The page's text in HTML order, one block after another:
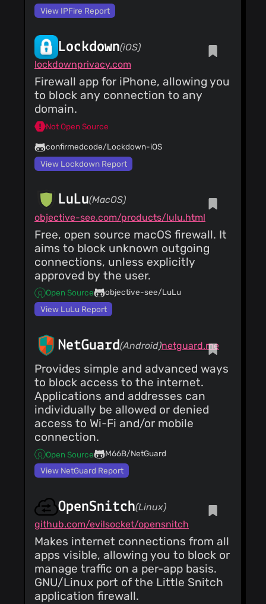
View IPFire Report
Lockdown(iOS)
lockdownprivacy.com
Firewall app for iPhone, allowing you
to block any connection to any
domain.
Not Open Source
confirmedcode/Lockdown-iOS
View Lockdown Report
LuLu(MacOS)
objective-see.com/products/lulu.html
Free, open source macOS firewall. It
aims to block unknown outgoing
connections, unless explicitly
approved by the user.
Open Source
objective-see/LuLu
View LuLu Report
NetGuard(Android)netguard.me
Provides simple and advanced ways
to block access to the internet.
Applications and addresses can
individually be allowed or denied
access to Wi-Fi and/or mobile
connection.
Open Source
M66B/NetGuard
View NetGuard Report
OpenSnitch(Linux)
github.com/evilsocket/opensnitch
Makes internet connections from all
apps visible, allowing you to block or
manage traffic on a per-app basis.
GNU/Linux port of the Little Snitch
application firewall.